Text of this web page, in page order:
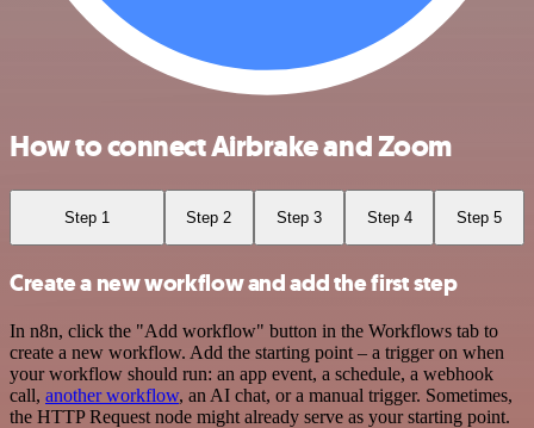
How to connect Airbrake and Zoom
Step 1 Step 2 Step 3 Step 4 Step 5
Create a new workflow and add the first step
In n8n, click the "Add workflow" button in the Workflows tab to
create a new workflow. Add the starting point – a trigger on when
your workflow should run: an app event, a schedule, a webhook
call, another workflow, an AI chat, or a manual trigger. Sometimes,
the HTTP Request node might already serve as your starting point.